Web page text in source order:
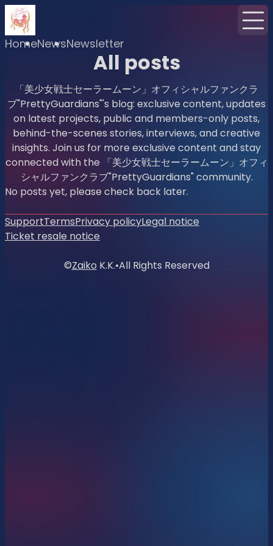
HomeNewsNewsletter
All posts
「美少女戦士セーラームーン」オフィシャルファンクラ
ブ"PrettyGuardians"'s blog: exclusive content, updates
on latest projects, public and members-only posts,
behind-the-scenes stories, interviews, and creative
insights. Join us for more exclusive content and stay
connected with the 「美少女戦士セーラームーン」オフィ
シャルファンクラブ"PrettyGuardians" community.
No posts yet, please check back later.
SupportTermsPrivacy policyLegal notice
Ticket resale notice
©Zaiko K.K.•All Rights Reserved